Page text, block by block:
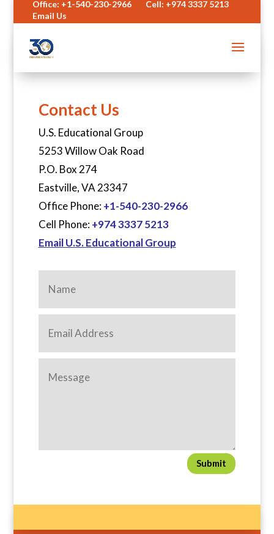
Office: +1-540-230-2966
Cell: +974 3337 5213
Email Us
Contact Us
U.S. Educational Group
5253 Willow Oak Road
P.O. Box 274
Eastville, VA 23347
Office Phone:+1-540-230-2966
Cell Phone:+974 3337 5213
Email U.S. Educational Group
Submit